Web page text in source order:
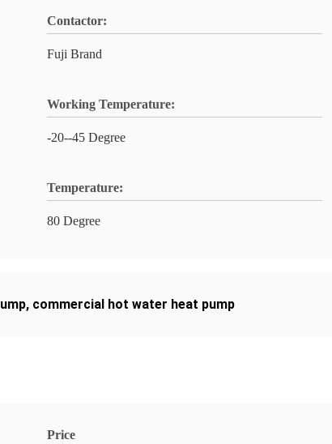
Contactor:
Fuji Brand
Working Temperature:
-20--45 Degree
Temperature:
80 Degree
, commercial hot water heat pump
Price